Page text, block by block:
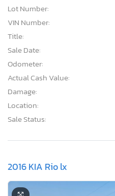
Lot Number:
VIN Number:
Title:
Sale Date:
Odometer:
Actual Cash Value:
Damage:
Location:
Sale Status:
2016 KIA Rio lx